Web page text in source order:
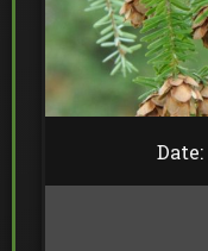
Date: